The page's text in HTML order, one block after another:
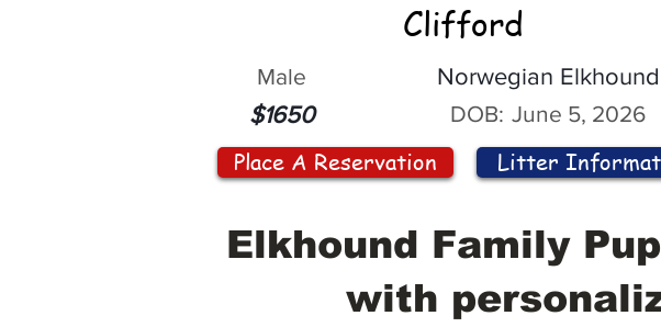
Clifford
Male
$1650
Norwegian Elkhound
DOB: June 5, 2026
Place A Reservation Litter
Elkhound Family
with